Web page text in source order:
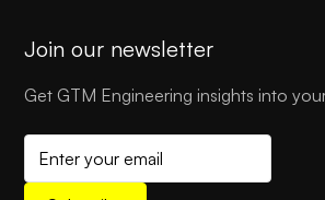
Join our newsletter
Get GTM Engineering insights into